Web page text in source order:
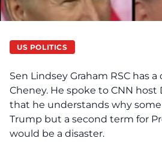
US POLITICS
Sen Lindsey Graham RSC has
Cheney. He spoke to CNN host
that he understands why some
Trump but a second term for
would be a disaster.